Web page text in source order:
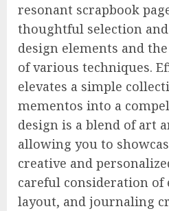
resonant scrapbook
thoughtful selection
design elements and
of various techniques.
elevates a simple
mementos into a
design is a blend of art
allowing you to
creative and
careful consideration of
layout, and journaling